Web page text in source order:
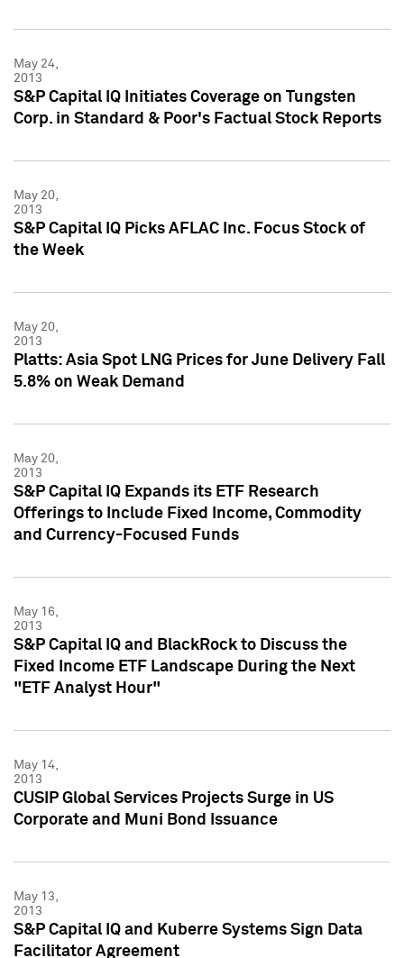
May 24,
2013
S&P Capital IQ Initiates Coverage on Tungsten
Corp. in Standard & Poor's Factual Stock Reports
May 20,
2013
S&P Capital IQ Picks AFLAC Inc. Focus Stock of
the Week
May 20,
2013
Platts: Asia Spot LNG Prices for June Delivery Fall
5.8% on Weak Demand
May 20,
2013
S&P Capital IQ Expands its ETF Research
Offerings to Include Fixed Income, Commodity
and Currency-Focused Funds
May 16,
2013
S&P Capital IQ and BlackRock to Discuss the
Fixed Income ETF Landscape During the Next
"ETF Analyst Hour"
May 14,
2013
CUSIP Global Services Projects Surge in US
Corporate and Muni Bond Issuance
May 13,
2013
S&P Capital IQ and Kuberre Systems Sign Data
Facilitator Agreement